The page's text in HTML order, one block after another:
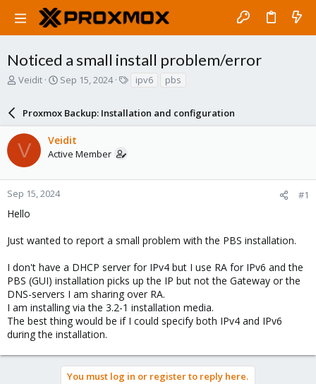
Noticed a small install problem/error
T
a
d
s
t
a
r
e
Veidit
S
r
t
d
a
e
Sep 15, 2024
s
ipv6 pbs
Proxmox Backup: Installation and configuration
V Veidit
Active Member
Sep 15, 2024 #1
Hello
Just wanted to report a small problem with the PBS installation.
I don't have a DHCP server for IPv4 but I use RA for IPv6 and the
PBS (GUI) installation picks up the IP but not the Gateway or the
DNS-servers I am sharing over RA.
I am installing via the 3.2-1 installation media.
The best thing would be if I could specify both IPv4 and IPv6
during the installation.
You must log in or register to reply here.